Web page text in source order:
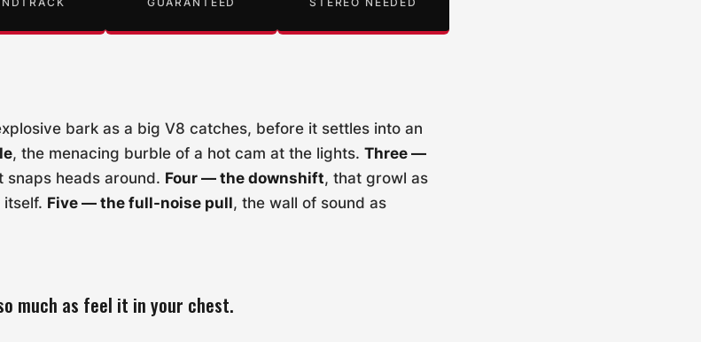
GUARANTEED STEREO NEEDED
bark as a big V8 catches, before it settles into an
, the menacing burble of a hot cam at the lights. Three —
snaps heads around. Four — the downshift, that growl as
Five — the full-noise pull, the wall of sound as
much as feel it in your chest.